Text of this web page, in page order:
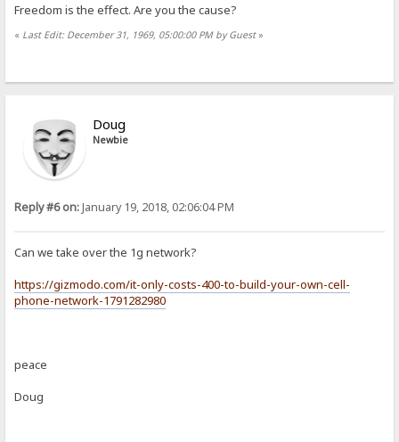
Freedom is the effect. Are you the cause?
« Last Edit: December 31, 1969, 05:00:00 PM by Guest»
Doug
Newbie
Reply #6 on:January 19, 2018, 02:06:04 PM
Can we take over the 1g network?
https://gizmodo.com/it-only-costs-400-to-build-your-own-cell-
phone-network-1791282980
peace
Doug